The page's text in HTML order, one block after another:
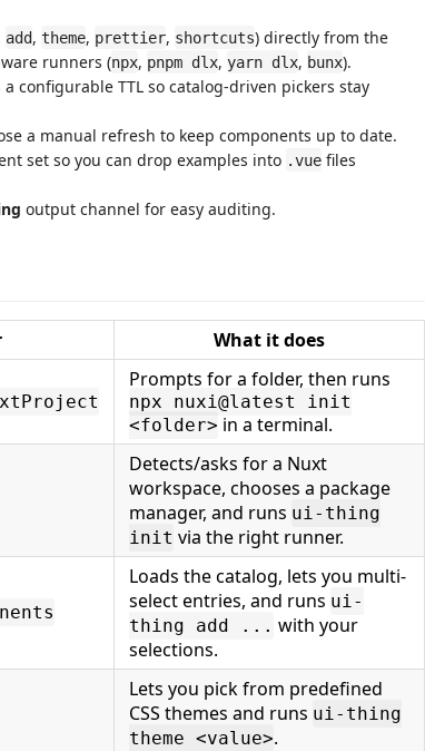
add, theme, prettier, shortcuts) directly from the
runners (npx, pnpm dlx, yarn dlx, bunx).
configurable TTL so catalog-driven pickers stay
a manual refresh to keep components up to date.
set so you can drop examples into .vue files
output channel for easy auditing.
What it does
Prompts for a folder, then runs
npx nuxi@latest init
<folder> in a terminal.
Detects/asks for a Nuxt
workspace, chooses a package
manager, and runs ui-thing
init via the right runner.
Loads the catalog, lets you multi-
select entries, and runs ui-
thing add ... with your
selections.
Lets you pick from predefined
CSS themes and runs ui-thing
theme <value>.